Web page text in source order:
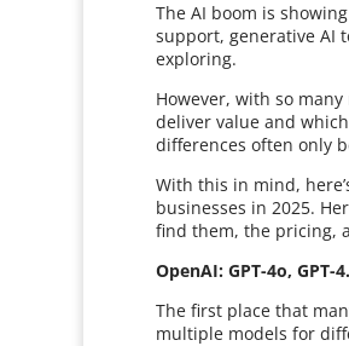
The AI boom is
support, generative AI
exploring.
However, with so
deliver value and
differences often only
With this in mind,
businesses in 2025.
find them, the pricing,
OpenAI: GPT-4o, GPT-
The first place that
multiple models for